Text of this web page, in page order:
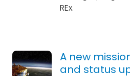
REx.
A new
and status